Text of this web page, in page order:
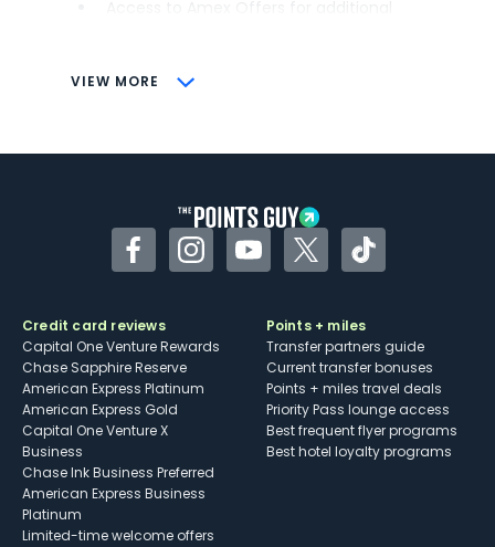
VIEW MORE
CONS
Some may have trouble using Uber and
FacebookInstagramYouTubeTwitterTikTok
Credit card reviews
Capital One Venture Rewards
Chase Sapphire Reserve
American Express Platinum
American Express Gold
Capital One Venture X
Business
Chase Ink Business Preferred
American Express Business
Platinum
Limited-time welcome offers
Points + miles
Transfer partners guide
Current transfer bonuses
Points + miles travel deals
Priority Pass lounge access
Best frequent flyer programs
Best hotel loyalty programs